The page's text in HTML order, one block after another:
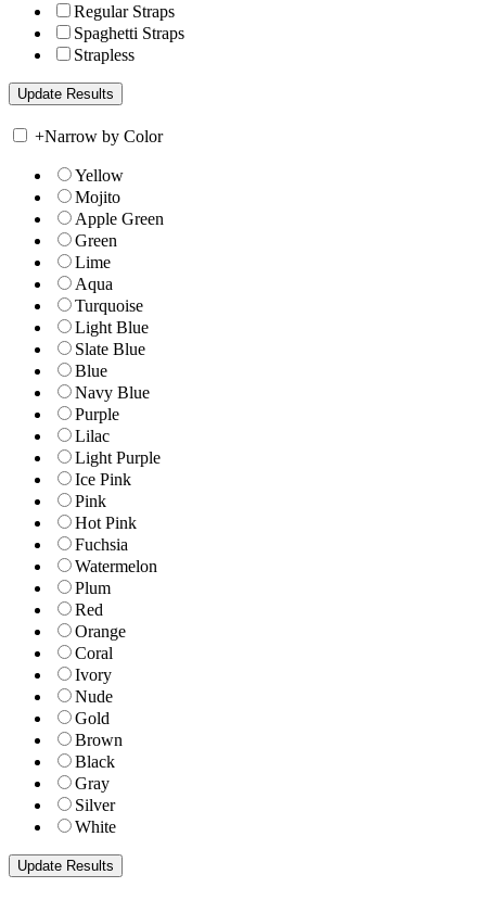
Regular Straps
Spaghetti Straps
Strapless
+Narrow by Color
Yellow
Mojito
Apple Green
Green
Lime
Aqua
Turquoise
Light Blue
Slate Blue
Blue
Navy Blue
Purple
Lilac
Light Purple
Ice Pink
Pink
Hot Pink
Fuchsia
Watermelon
Plum
Red
Orange
Coral
Ivory
Nude
Gold
Brown
Black
Gray
Silver
White